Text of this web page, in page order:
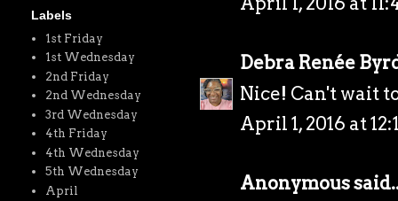
Debra Renée
Nice! Can't wait
April 1, 2016 at
Anonymous
Labels
1st Friday
1st Wednesday
2nd Friday
2nd Wednesday
3rd Wednesday
4th Friday
4th Wednesday
5th Wednesday
April